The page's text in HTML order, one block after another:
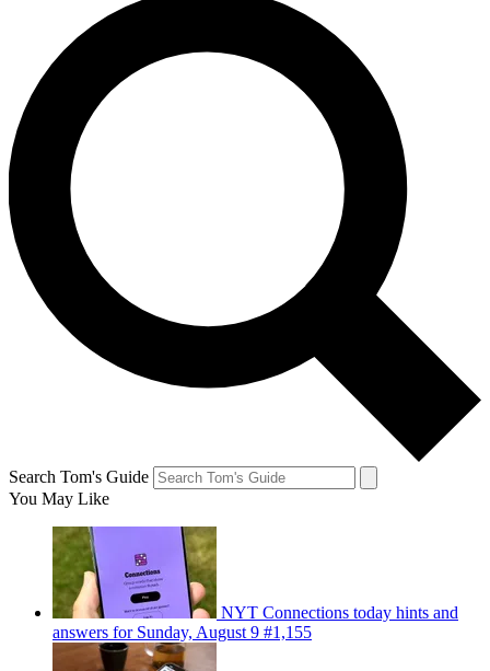
Search Tom's Guide
You May Like
NYT Connections today hints and
answers for Sunday, August 9 #1,155